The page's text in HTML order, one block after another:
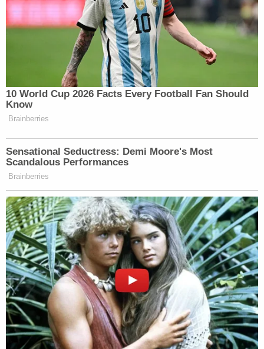
10 World Cup 2026 Facts Every Football Fan Should
Know
Brainberries
Sensational Seductress: Demi Moore's Most
Scandalous Performances
Brainberries